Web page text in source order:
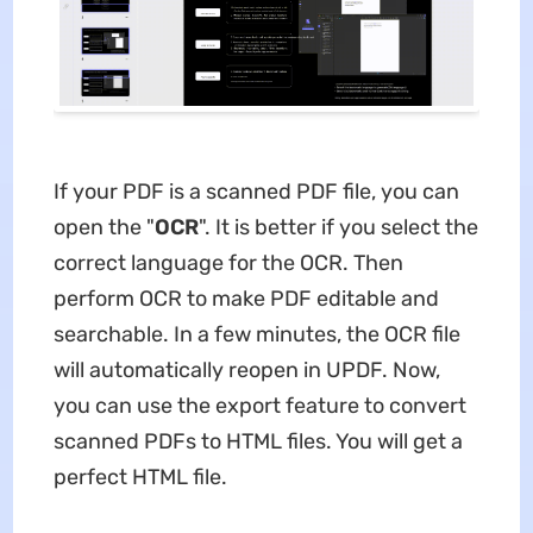
If your PDF is a scanned PDF file, you can
open the "OCR". It is better if you select the
correct language for the OCR. Then
perform OCR to make PDF editable and
searchable. In a few minutes, the OCR file
will automatically reopen in UPDF. Now,
you can use the export feature to convert
scanned PDFs to HTML files. You will get a
perfect HTML file.